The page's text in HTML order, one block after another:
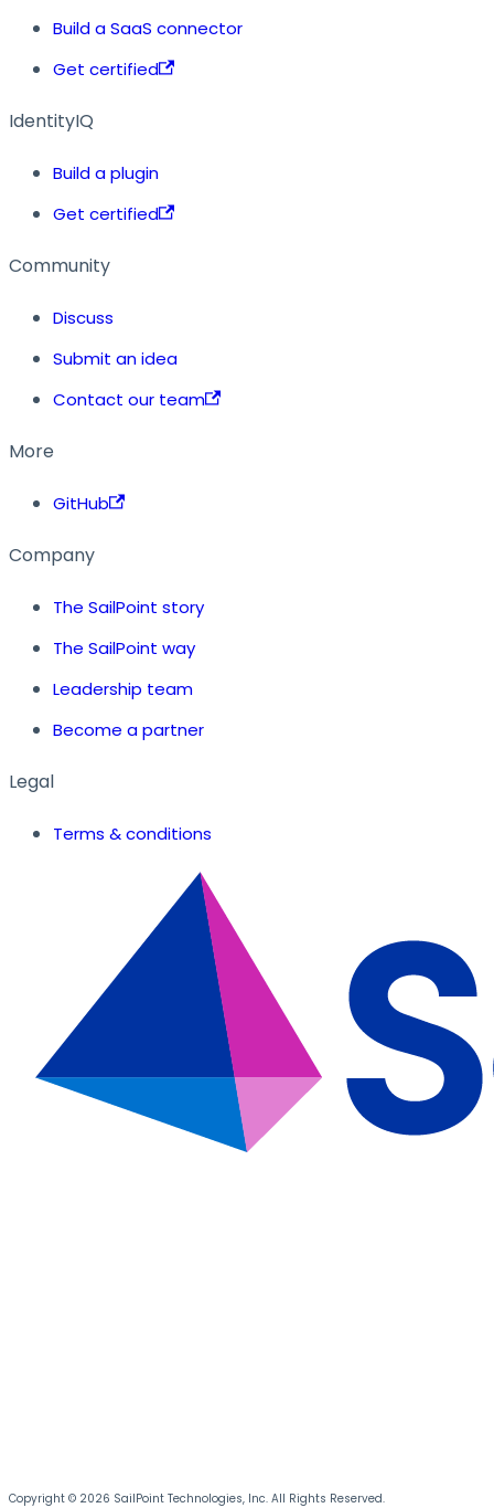
Build a SaaS connector
Get certified
IdentityIQ
Build a plugin
Get certified
Community
Discuss
Submit an idea
Contact our team
More
GitHub
Company
The SailPoint story
The SailPoint way
Leadership team
Become a partner
Legal
Terms & conditions
Copyright © 2026 SailPoint Technologies, Inc. All Rights Reserved.